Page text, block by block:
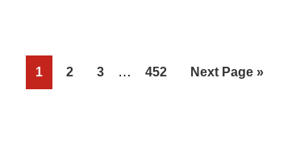
Page
1 Page
2 Page
3
Interim
… Page
452
Go
Next Page »